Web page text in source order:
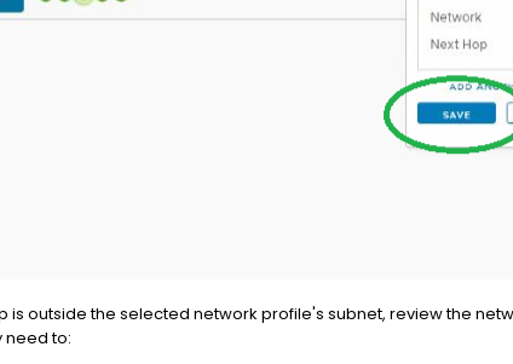
is outside the selected network profile's subnet, review the
need to: